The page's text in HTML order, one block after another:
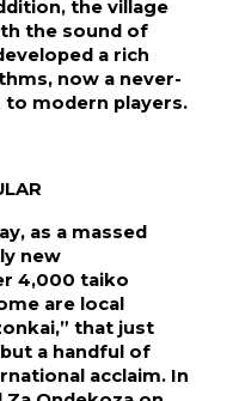
the village
the sound of
a rich
now a never-
modern players.
as a massed
new
4,000 taiko
are local
that just
a handful of
acclaim. In